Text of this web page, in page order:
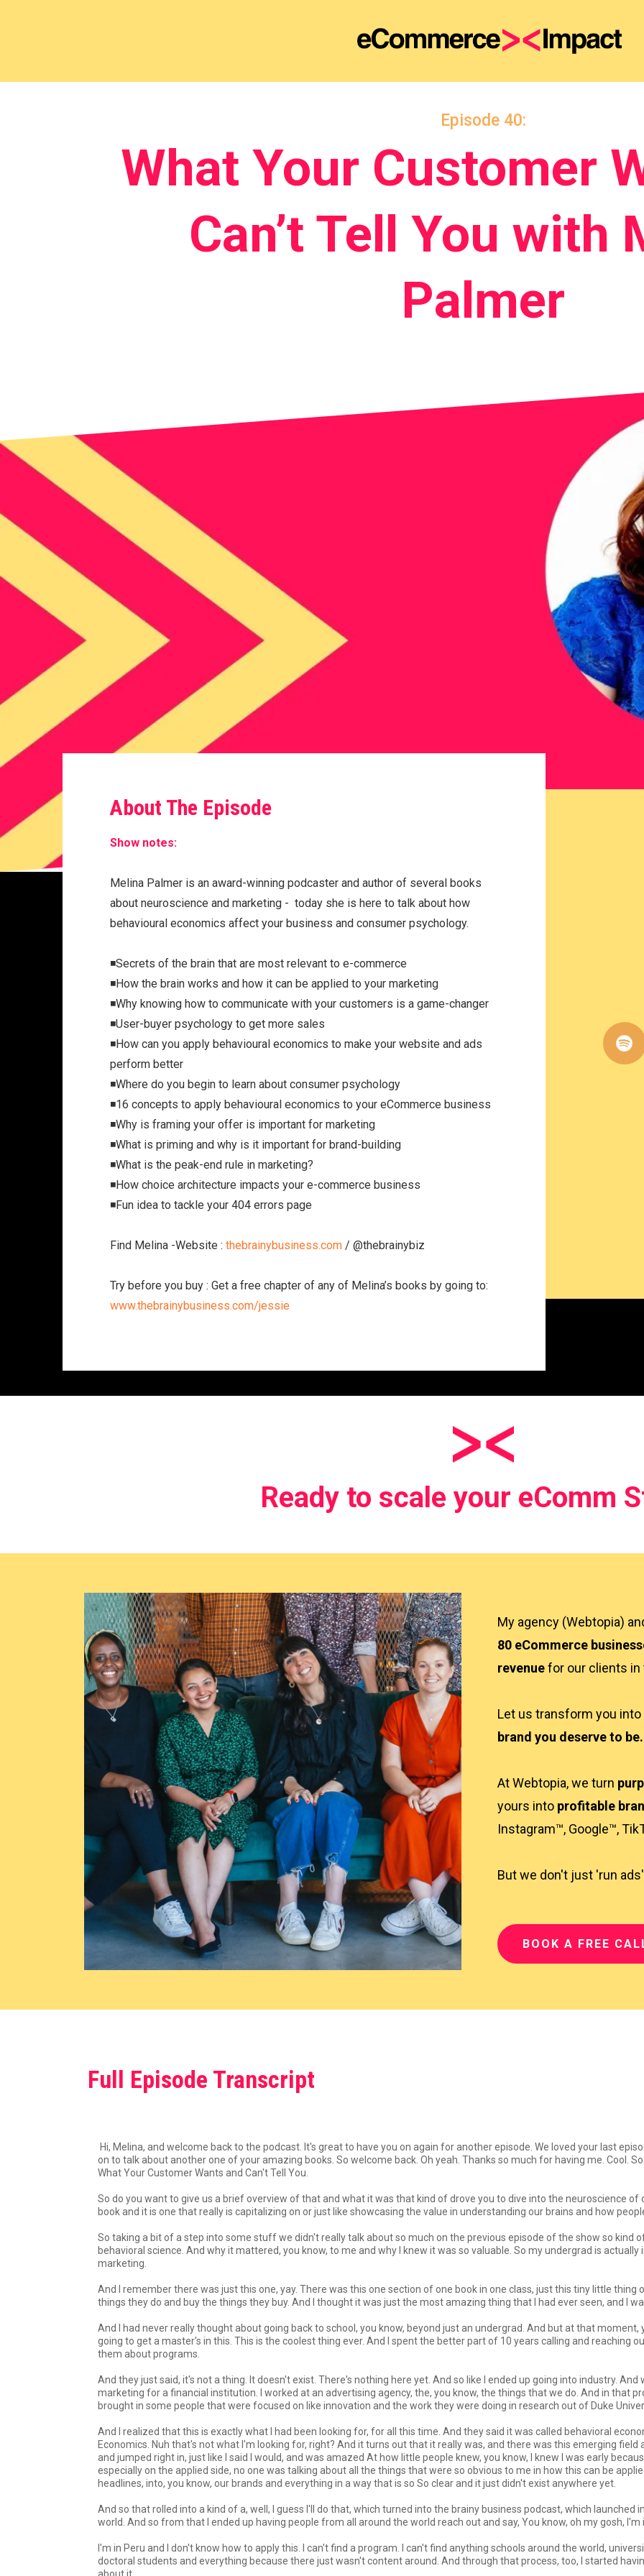
Episode 40:
What Your Customer
Can’t Tell You with
Palmer
About The Episode
Show notes:
Melina Palmer is an award-winning podcaster and author of several books
about neuroscience and marketing - today she is here to talk about how
behavioural economics affect your business and consumer psychology.
◾️Secrets of the brain that are most relevant to e-commerce
◾️How the brain works and how it can be applied to your marketing
◾️Why knowing how to communicate with your customers is a game-changer
◾️User-buyer psychology to get more sales
◾️How can you apply behavioural economics to make your website and ads
perform better
◾️Where do you begin to learn about consumer psychology
◾️16 concepts to apply behavioural economics to your eCommerce business
◾️Why is framing your offer is important for marketing
◾️What is priming and why is it important for brand-building
◾️What is the peak-end rule in marketing?
◾️How choice architecture impacts your e-commerce business
◾️Fun idea to tackle your 404 errors page
Find Melina -Website : thebrainybusiness.com / @thebrainybiz
Try before you buy : Get a free chapter of any of Melina’s books by going to:
www.thebrainybusiness.com/jessie
Ready to scale your eComm
My agency (Webtopia)
80 eCommerce
revenuefor our clients in
Let us transform you into
brand you deserve to be.
At Webtopia, we turn
yours into profitable
Instagram™, Google™,
But we don't just 'run
BOOK A FREE
Full Episode Transcript
Hi, Melina, and welcome back to the podcast. It's great to have you on again for another episode. We loved your last
on to talk about another one of your amazing books. So welcome back. Oh yeah. Thanks so much for having me. Cool.
What Your Customer Wants and Can't Tell You.
So do you want to give us a brief overview of that and what it was that kind of drove you to dive into the neuroscience of
book and it is one that really is capitalizing on or just like showcasing the value in understanding our brains and how
So taking a bit of a step into some stuff we didn't really talk about so much on the previous episode of the show so kind
behavioral science. And why it mattered, you know, to me and why I knew it was so valuable. So my undergrad is
marketing.
And I remember there was just this one, yay. There was this one section of one book in one class, just this tiny little thing
things they do and buy the things they buy. And I thought it was just the most amazing thing that I had ever seen, and I
And I had never really thought about going back to school, you know, beyond just an undergrad. And but at that moment,
going to get a master's in this. This is the coolest thing ever. And I spent the better part of 10 years calling and reaching
them about programs.
And they just said, it's not a thing. It doesn't exist. There's nothing here yet. And so like I ended up going into industry.
marketing for a financial institution. I worked at an advertising agency, the, you know, the things that we do. And in that
brought in some people that were focused on like innovation and the work they were doing in research out of Duke
And I realized that this is exactly what I had been looking for, for all this time. And they said it was called behavioral
Economics. Nuh that's not what I'm looking for, right? And it turns out that it really was, and there was this emerging
and jumped right in, just like I said I would, and was amazed At how little people knew, you know, I knew I was early
especially on the applied side, no one was talking about all the things that were so obvious to me in how this can be
headlines, into, you know, our brands and everything in a way that is so So clear and it just didn't exist anywhere yet.
And so that rolled into a kind of a, well, I guess I'll do that, which turned into the brainy business podcast, which launched
world. And so from that I ended up having people from all around the world reach out and say, You know, oh my gosh,
I'm in Peru and I don't know how to apply this. I can't find a program. I can't find anything schools around the world,
doctoral students and everything because there just wasn't content around. And through that process, too, I started